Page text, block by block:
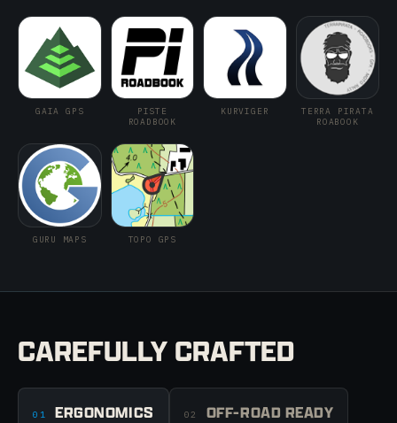
GAIA GPS
PISTE
ROADBOOK
KURVIGER
TERRA PIRATA
ROABOOK
GURU MAPS TOPO GPS
CAREFULLY CRAFTED
01 ERGONOMICS 02 OFF-ROAD READY